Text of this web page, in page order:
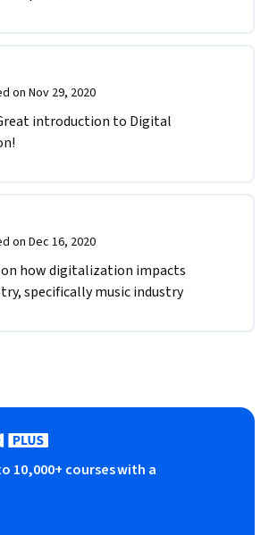
on Nov 29, 2020
introduction to Digital
on Dec 16, 2020
how digitalization impacts
specifically music industry
10,000+ courses with a